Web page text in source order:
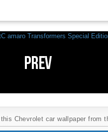
this Chevrolet car wallpaper from